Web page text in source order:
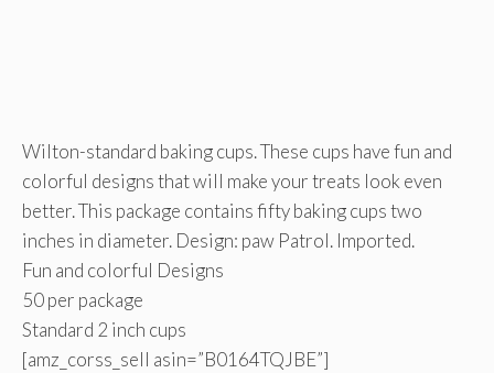
Wilton-standard baking cups. These cups have fun and
colorful designs that will make your treats look even
better. This package contains fifty baking cups two
inches in diameter. Design: paw Patrol. Imported.
Fun and colorful Designs
50 per package
Standard 2 inch cups
[amz_corss_sell asin=”B0164TQJBE”]